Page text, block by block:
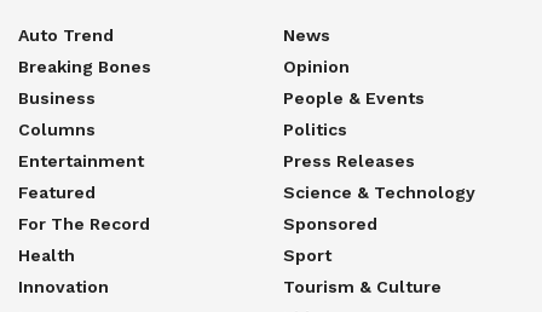
Auto Trend
Breaking Bones
Business
Columns
Entertainment
Featured
For The Record
Health
Innovation
News
Opinion
People & Events
Politics
Press Releases
Science & Technology
Sponsored
Sport
Tourism & Culture